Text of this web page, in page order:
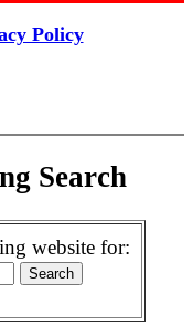
Policy
Search
website for: